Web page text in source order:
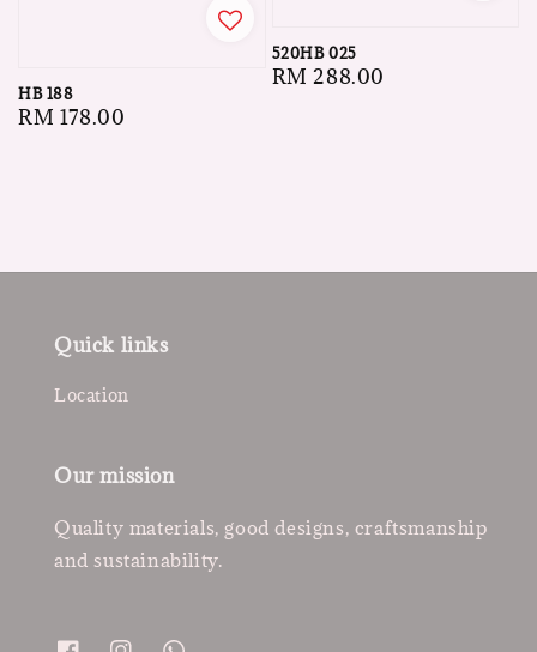
HB 188
Regular
RM 178.00
520HB 025
Regular
RM 288.00
Quick links
Location
Our mission
Quality materials, good designs, craftsmanship
and sustainability.